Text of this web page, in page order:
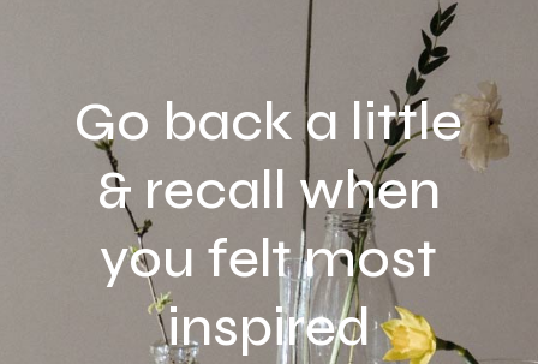
Go back a little
& recall when
you felt most
inspired